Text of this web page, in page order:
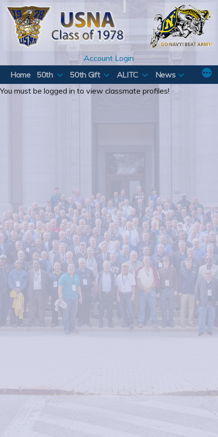
Skip
content
Account Login
Home
50th 50th Gift ALITC
News
You must be logged in to view classmate profiles!